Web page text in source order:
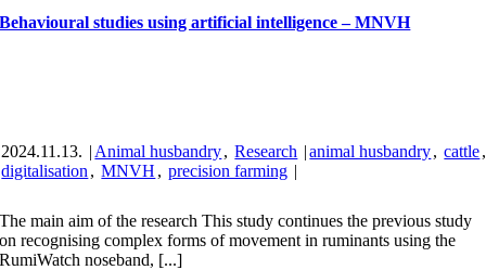
Behavioural studies using artificial intelligence – MNVH
2024.11.13. | Animal husbandry, Research |animal husbandry, cattle,
digitalisation , MNVH , precision farming |
The main aim of the research This study continues the previous study
on recognising complex forms of movement in ruminants using the
RumiWatch noseband, [...]